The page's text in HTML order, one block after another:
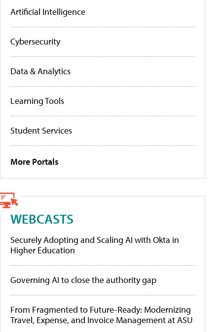
Artificial Intelligence
Cybersecurity
Data & Analytics
Learning Tools
Student Services
More Portals
WEBCASTS
Securely Adopting and Scaling AI with Okta in
Higher Education
Governing AI to close the authority gap
From Fragmented to Future-Ready: Modernizing
Travel, Expense, and Invoice Management at ASU